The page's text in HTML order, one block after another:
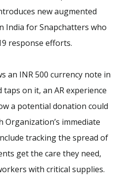
new augmented
India for Snapchatters who
response efforts.
an INR 500 currency note in
on it, an AR experience
a potential donation could
immediate
tracking the spread of
get the care they need,
with critical supplies.